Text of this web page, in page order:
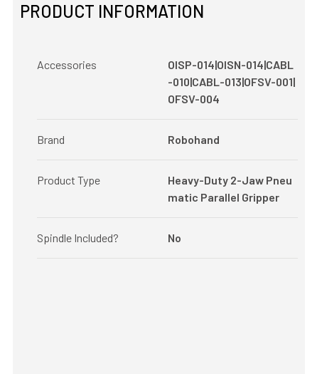
PRODUCT INFORMATION
Accessories
OISP-014|OISN-014|CABL
-010|CABL-013|OFSV-001|
OFSV-004
Brand Robohand
Product Type
Heavy-Duty 2-Jaw Pneu
matic Parallel Gripper
Spindle Included? No